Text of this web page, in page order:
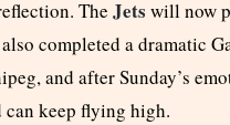
The Jets will now
completed a dramatic
and after Sunday’s
can keep flying high.